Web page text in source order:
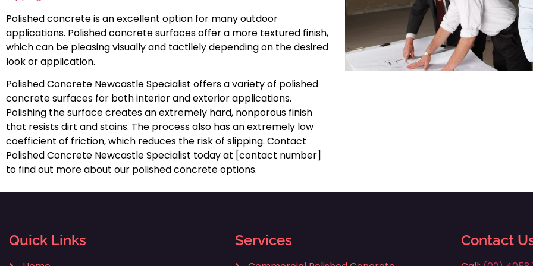
Polished concrete is an excellent option for many outdoor
applications. Polished concrete surfaces offer a more textured finish,
which can be pleasing visually and tactilely depending on the desired
look or application.
Polished Concrete Newcastle Specialist offers a variety of polished
concrete surfaces for both interior and exterior applications.
Polishing the surface creates an extremely hard, nonporous finish
that resists dirt and stains. The process also has an extremely low
coefficient of friction, which reduces the risk of slipping. Contact
Polished Concrete Newcastle Specialist today at [contact number]
to find out more about our polished concrete options.
Quick Links Services Contact